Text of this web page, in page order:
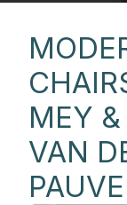
MEY &
VAN